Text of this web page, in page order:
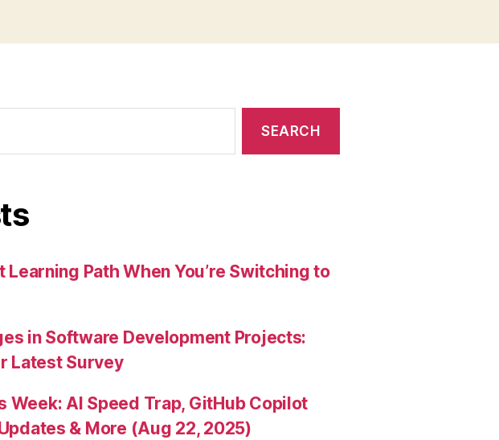
Learning Path When You’re Switching to
in Software Development Projects:
Latest Survey
Week: AI Speed Trap, GitHub Copilot
& More (Aug 22, 2025)